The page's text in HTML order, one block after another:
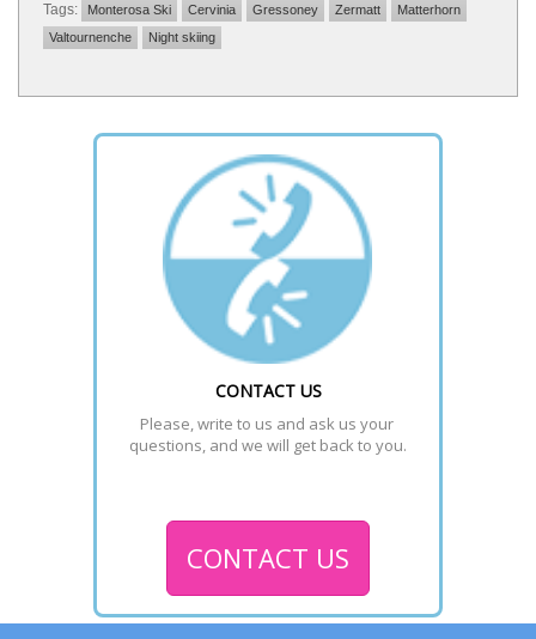
Tags: Monterosa Ski Cervinia Gressoney Zermatt
Matterhorn
Valtournenche
Night skiing
CONTACT US
Please, write to us and ask us your
questions, and we will get back to you.
CONTACT US